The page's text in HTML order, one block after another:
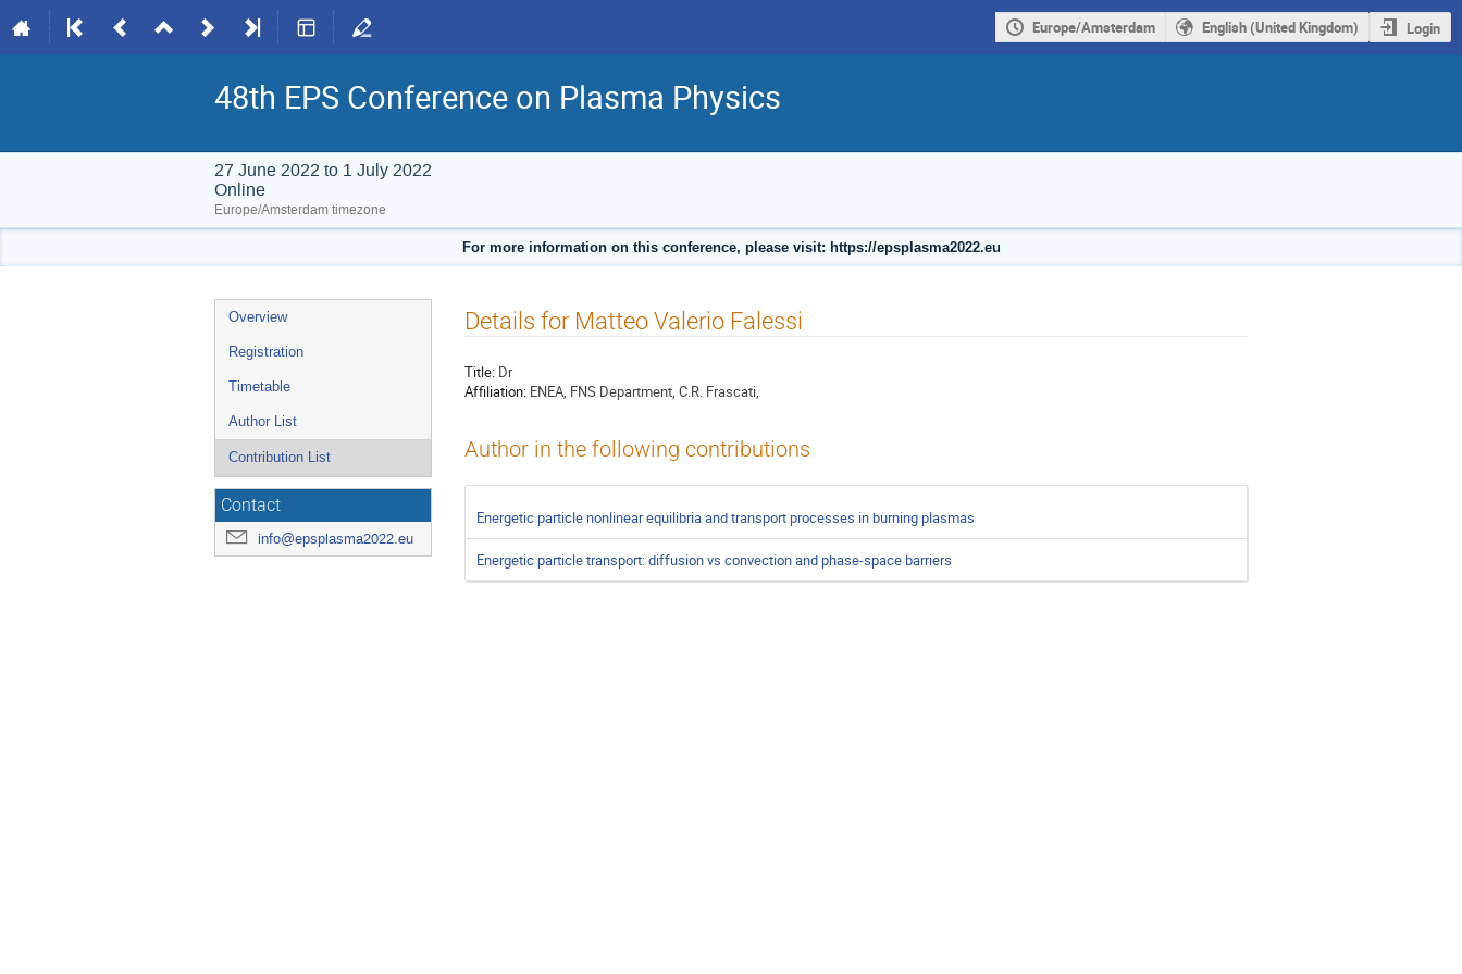
Europe/Amsterdam English (United Kingdom) Login
48th EPS Conference on Plasma Physics
27 June 2022 to 1 July 2022
Online
Europe/Amsterdam timezone
For more information on this conference, please visit: https://epsplasma2022.eu
Event
menu
Overview
Registration
Timetable
Author List
Contribution List
Contact
info@epsplasma2022.eu
Details for Matteo Valerio Falessi
Title: Dr
Affiliation: ENEA, FNS Department, C.R. Frascati,
Author in the following contributions
Energetic particle nonlinear equilibria and transport processes in burning plasmas
Energetic particle transport: diffusion vs convection and phase-space barriers